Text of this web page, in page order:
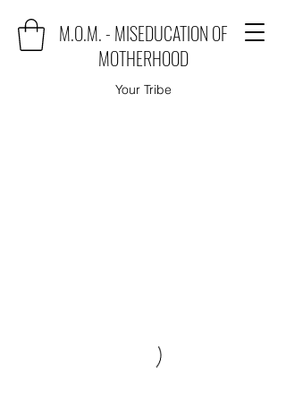
M.O.M. - MISEDUCATION OF
MOTHERHOOD
Your Tribe